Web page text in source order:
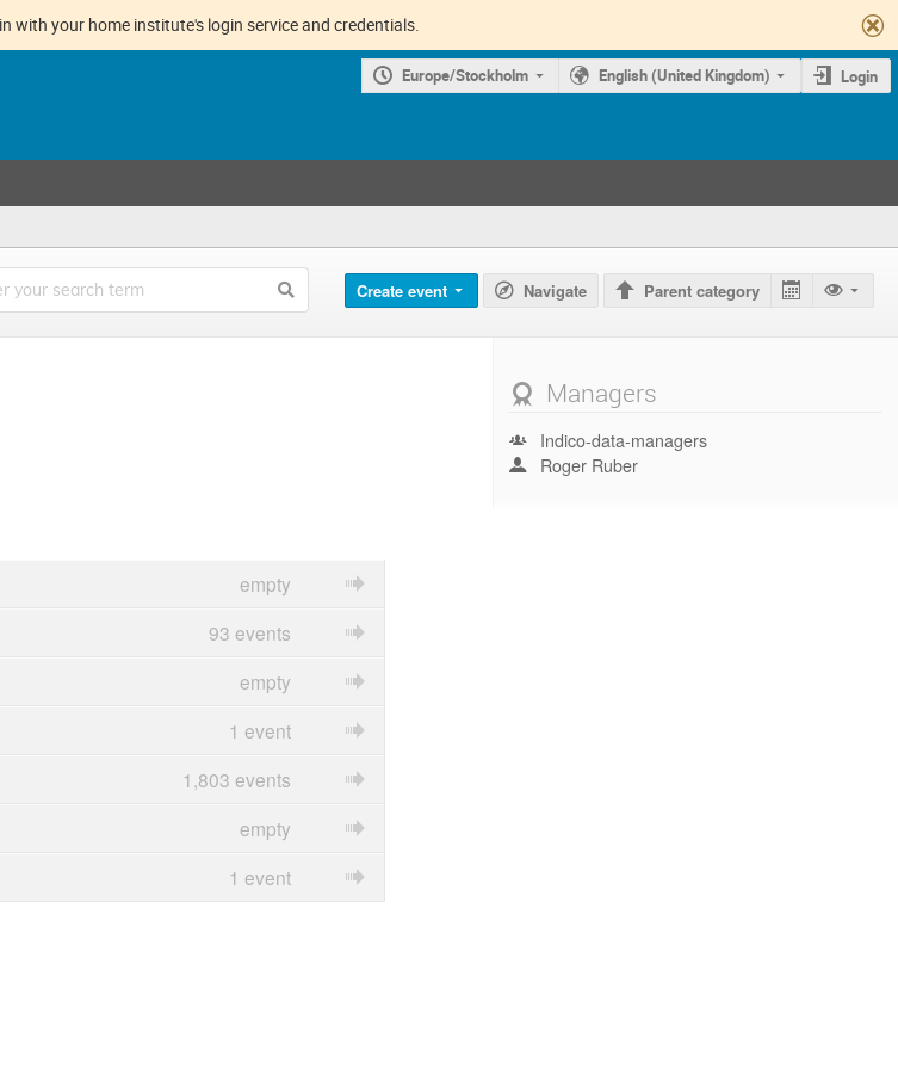
with your home institute's login service and credentials.
Europe/Stockholm English (United Kingdom) Login
Create event Navigate Parent category
Managers
Indico-data-managers
Roger Ruber
empty
93 events
empty
1 event
1,803 events
empty
1 event